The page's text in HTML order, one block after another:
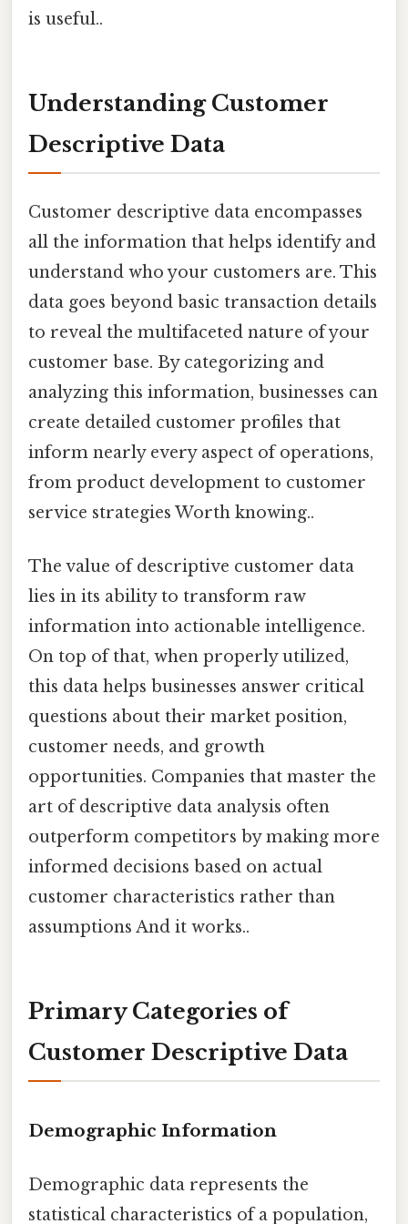
is useful..
Understanding Customer
Descriptive Data
Customer descriptive data encompasses
all the information that helps identify and
understand who your customers are. This
data goes beyond basic transaction details
to reveal the multifaceted nature of your
customer base. By categorizing and
analyzing this information, businesses can
create detailed customer profiles that
inform nearly every aspect of operations,
from product development to customer
service strategies Worth knowing..
The value of descriptive customer data
lies in its ability to transform raw
information into actionable intelligence.
On top of that, when properly utilized,
this data helps businesses answer critical
questions about their market position,
customer needs, and growth
opportunities. Companies that master the
art of descriptive data analysis often
outperform competitors by making more
informed decisions based on actual
customer characteristics rather than
assumptions And it works..
Primary Categories of
Customer Descriptive Data
Demographic Information
Demographic data represents the
statistical characteristics of a population,